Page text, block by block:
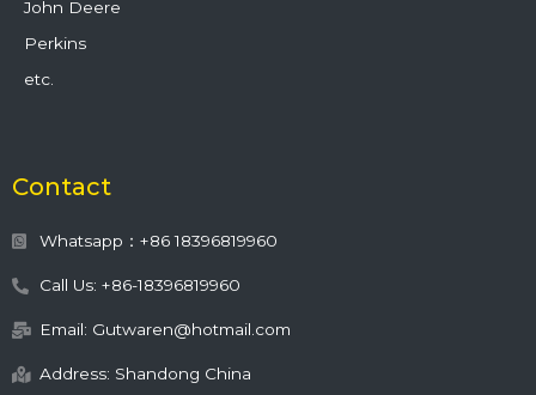
John Deere
Perkins
etc.
Contact
Whatsapp：+86 18396819960
Call Us: +86-18396819960
Email: Gutwaren@hotmail.com
Address: Shandong China